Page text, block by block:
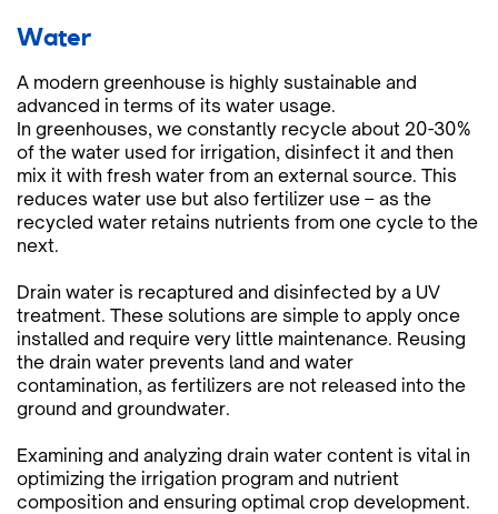
Water
A modern greenhouse is highly sustainable and
advanced in terms of its water usage.
In greenhouses, we constantly recycle about 20-30%
of the water used for irrigation, disinfect it and then
mix it with fresh water from an external source. This
reduces water use but also fertilizer use – as the
recycled water retains nutrients from one cycle to the
next.
Drain water is recaptured and disinfected by a UV
treatment. These solutions are simple to apply once
installed and require very little maintenance. Reusing
the drain water prevents land and water
contamination, as fertilizers are not released into the
ground and groundwater.
Examining and analyzing drain water content is vital in
optimizing the irrigation program and nutrient
composition and ensuring optimal crop development.